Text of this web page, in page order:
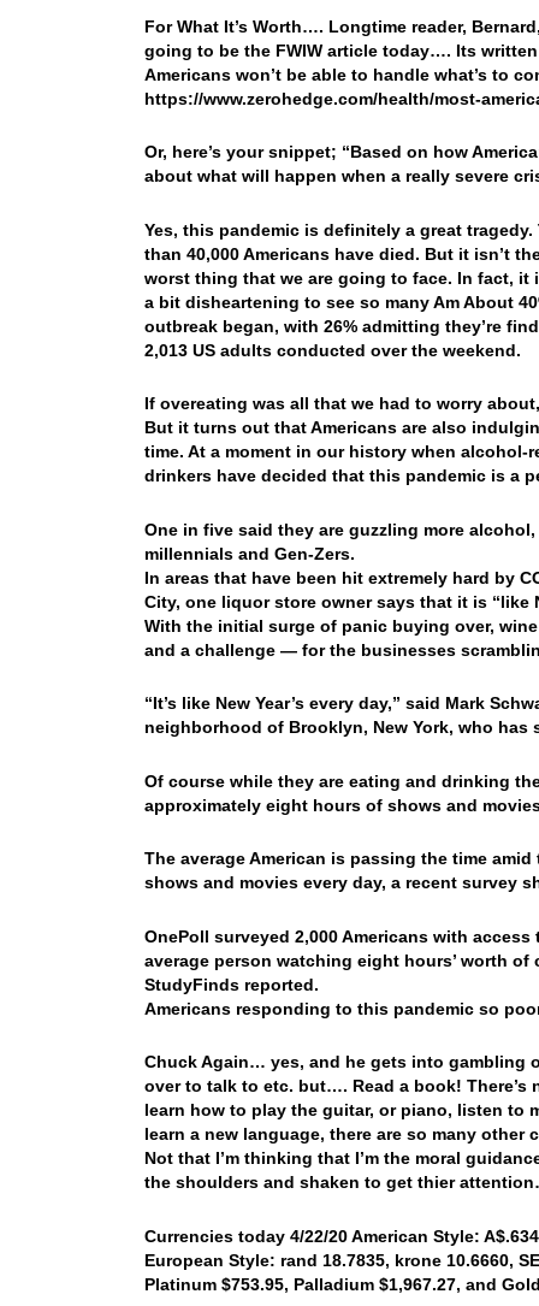
For What It’s Worth…. Longtime reader,
going to be the FWIW article today…. Its
Americans won’t be able to handle what’s to
https://www.zerohedge.com/health/most-
Or, here’s your snippet; “Based on how
about what will happen when a really severe
Yes, this pandemic is definitely a great
than 40,000 Americans have died. But it isn’t
worst thing that we are going to face. In fact,
a bit disheartening to see so many Am About
outbreak began, with 26% admitting they’re
2,013 US adults conducted over the weekend.
If overeating was all that we had to worry
But it turns out that Americans are also
time. At a moment in our history when alcohol-
drinkers have decided that this pandemic is a
One in five said they are guzzling more
millennials and Gen-Zers.
In areas that have been hit extremely hard by
City, one liquor store owner says that it is “like
With the initial surge of panic buying over,
and a challenge — for the businesses
“It’s like New Year’s every day,” said Mark
neighborhood of Brooklyn, New York, who
Of course while they are eating and drinking
approximately eight hours of shows and
The average American is passing the time
shows and movies every day, a recent survey
OnePoll surveyed 2,000 Americans with
average person watching eight hours’ worth
StudyFinds reported.
Americans responding to this pandemic so
Chuck Again… yes, and he gets into
over to talk to etc. but…. Read a book!
learn how to play the guitar, or piano, listen to
learn a new language, there are so many
Not that I’m thinking that I’m the moral
the shoulders and shaken to get thier
Currencies today 4/22/20 American Style:
European Style: rand 18.7835, krone 10.6660,
Platinum $753.95, Palladium $1,967.27, and